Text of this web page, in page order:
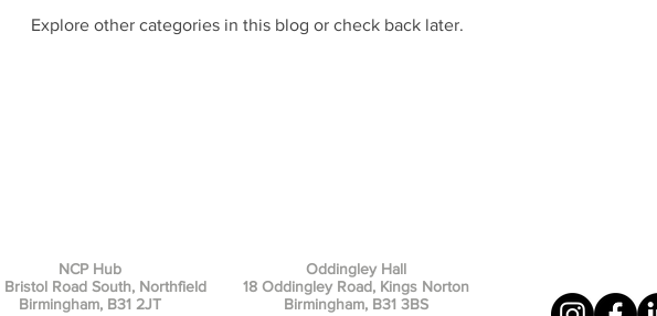
Explore other categories in this blog or check back later.
NCP Hub
Road South, Northfield
Birmingham, B31 2JT
Oddingley Hall
18 Oddingley Road, Kings Norton
Birmingham, B31 3BS